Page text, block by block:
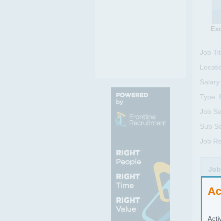
Job
Salary:
Type:
Job
Sub
Job